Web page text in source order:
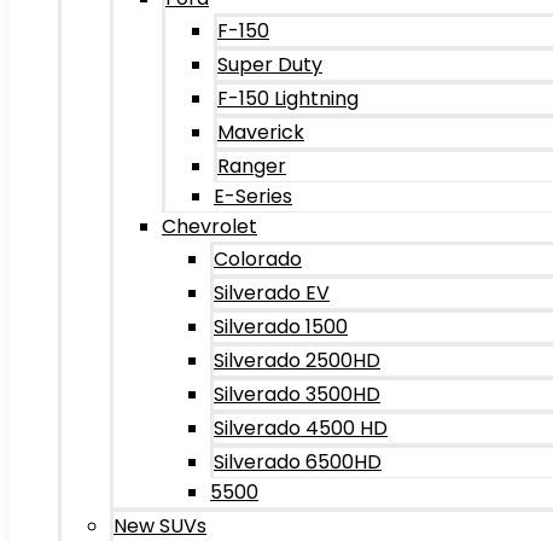
F-150
Super Duty
F-150 Lightning
Maverick
Ranger
E-Series
Chevrolet
Colorado
Silverado EV
Silverado 1500
Silverado 2500HD
Silverado 3500HD
Silverado 4500 HD
Silverado 6500HD
5500
New SUVs